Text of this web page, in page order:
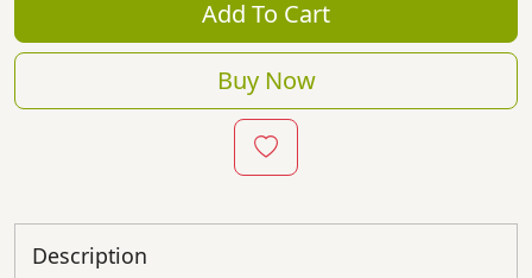
Add To Cart
Buy Now
Description